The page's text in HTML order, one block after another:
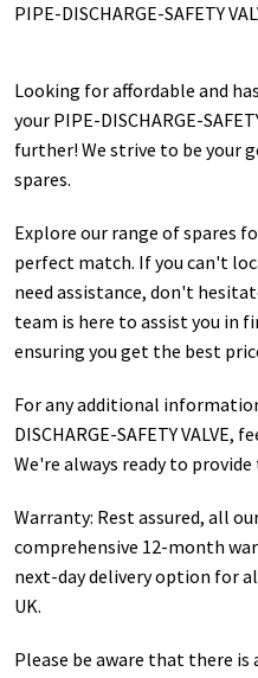
PIPE-DISCHARGE-SAFETY
Looking for affordable and
your PIPE-DISCHARGE-
further! We strive to be your
spares.
Explore our range of spares
perfect match. If you can't
need assistance, don't
team is here to assist you in
ensuring you get the best
For any additional
DISCHARGE-SAFETY VALVE,
We're always ready to
Warranty: Rest assured, all
comprehensive 12-month
next-day delivery option for
UK.
Please be aware that there